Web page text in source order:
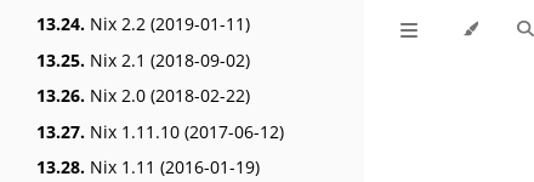
13.24. Nix 2.2 (2019-01-11)
13.25. Nix 2.1 (2018-09-02)
13.26. Nix 2.0 (2018-02-22)
13.27. Nix 1.11.10 (2017-06-12)
13.28. Nix 1.11 (2016-01-19)